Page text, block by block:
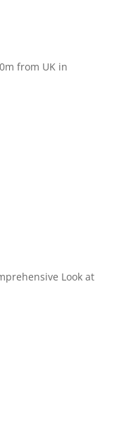
from UK in
Look at